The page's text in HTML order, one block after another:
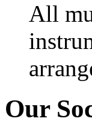
All
Our